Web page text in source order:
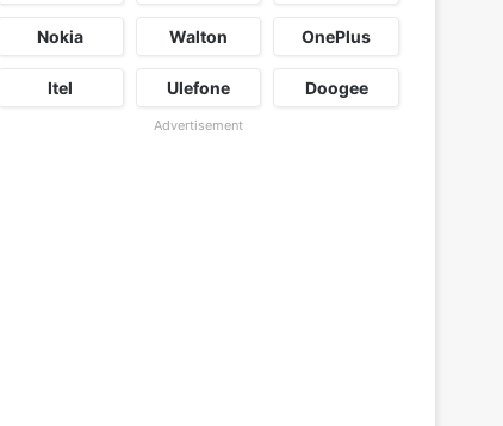
Nokia Walton OnePlus
Itel Ulefone Doogee
Advertisement